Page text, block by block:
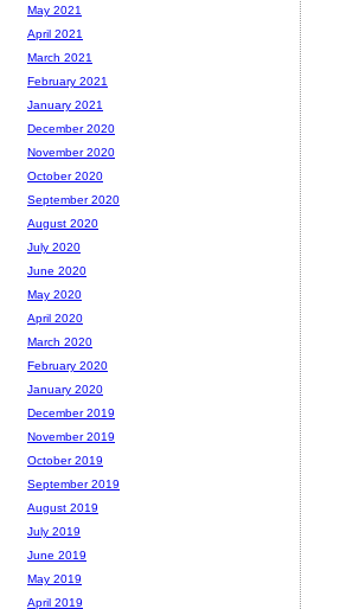
May 2021
April 2021
March 2021
February 2021
January 2021
December 2020
November 2020
October 2020
September 2020
August 2020
July 2020
June 2020
May 2020
April 2020
March 2020
February 2020
January 2020
December 2019
November 2019
October 2019
September 2019
August 2019
July 2019
June 2019
May 2019
April 2019